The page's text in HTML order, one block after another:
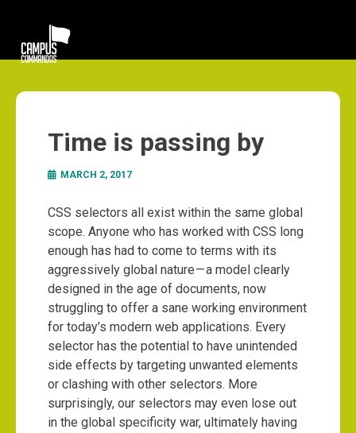
Time is passing by
MARCH 2, 2017
CSS selectors all exist within the same global
scope. Anyone who has worked with CSS long
enough has had to come to terms with its
aggressively global nature — a model clearly
designed in the age of documents, now
struggling to offer a sane working environment
for today’s modern web applications. Every
selector has the potential to have unintended
side effects by targeting unwanted elements
or clashing with other selectors. More
surprisingly, our selectors may even lose out
in the global specificity war, ultimately having